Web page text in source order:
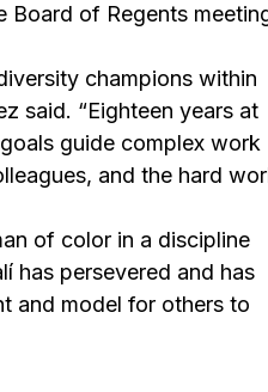
Board of Regents
champions within
said. “Eighteen years at
guide complex work
and the hard
of color in a discipline
has persevered and has
and model for others to